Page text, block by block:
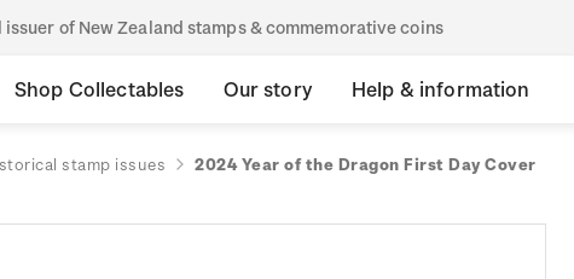
of New Zealand stamps & commemorative coins
Shop Collectables Our story Help & information
stamp issues 2024 Year of the Dragon First Day Cover